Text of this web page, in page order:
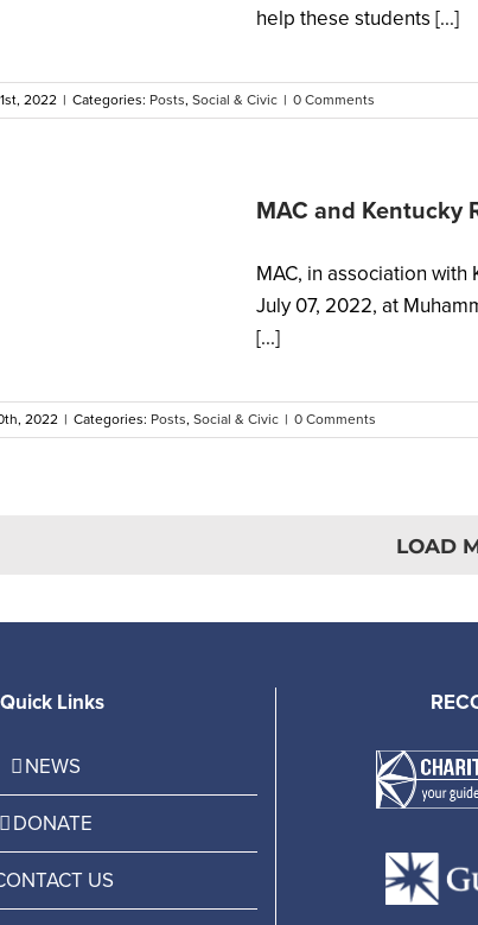
help these students [...]
2022 | Categories: Posts, Social & Civic | 0 Comments
MAC and Kentucky
MAC, in association
July 07, 2022, at
[...]
2022 | Categories: Posts, Social & Civic | 0 Comments
LOAD
Quick Links
NEWS
DONATE
US